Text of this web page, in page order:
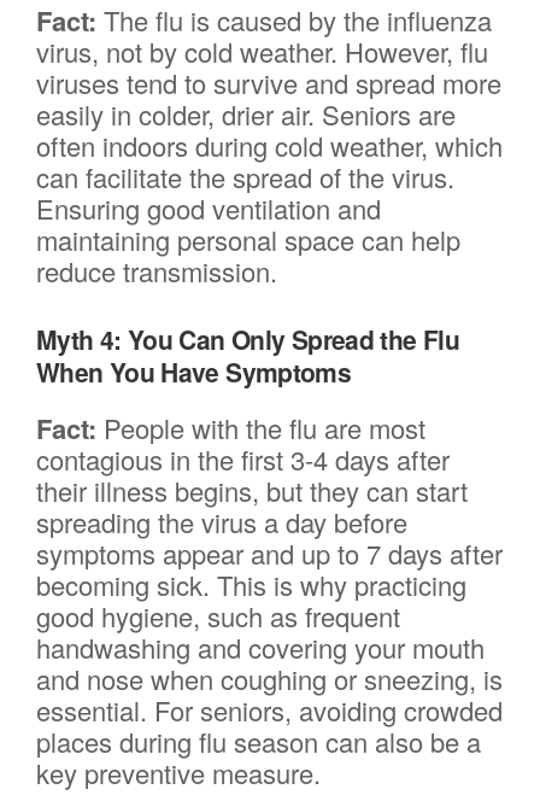
Fact: The flu is caused by the influenza
virus, not by cold weather. However, flu
viruses tend to survive and spread more
easily in colder, drier air. Seniors are
often indoors during cold weather, which
can facilitate the spread of the virus.
Ensuring good ventilation and
maintaining personal space can help
reduce transmission.
Myth 4: You Can Only Spread the Flu
When You Have Symptoms
Fact: People with the flu are most
contagious in the first 3-4 days after
their illness begins, but they can start
spreading the virus a day before
symptoms appear and up to 7 days after
becoming sick. This is why practicing
good hygiene, such as frequent
handwashing and covering your mouth
and nose when coughing or sneezing, is
essential. For seniors, avoiding crowded
places during flu season can also be a
key preventive measure.